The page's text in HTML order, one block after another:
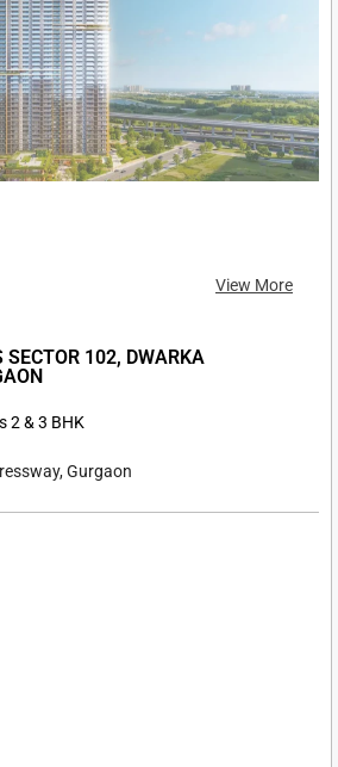
View More
SECTOR 102, DWARKA
2 & 3 BHK
Gurgaon